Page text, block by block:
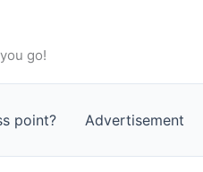
go!
point? Advertisement